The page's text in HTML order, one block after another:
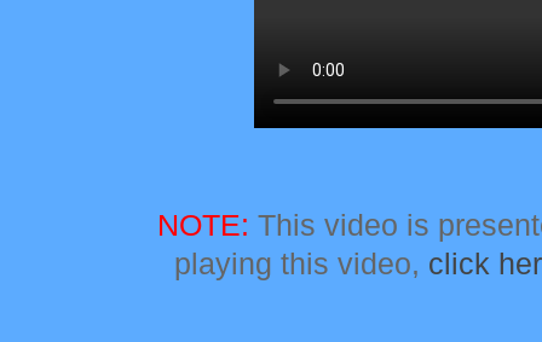
NOTE: This video is
playing this video, click